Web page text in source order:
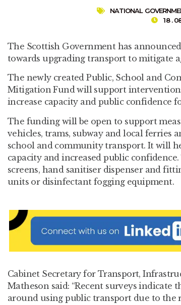
NATIONAL
18 .
The Scottish Government has
towards upgrading transport to mitigate
The newly created Public, School and
Mitigation Fund will support
increase capacity and public confidence
The funding will be open to support
vehicles, trams, subway and local ferries
school and community transport. It will
capacity and increased public
screens, hand sanitiser dispenser and
units or disinfectant fogging equipment.
Cabinet Secretary for Transport,
Matheson said: “Recent surveys indicate
around using public transport due to the